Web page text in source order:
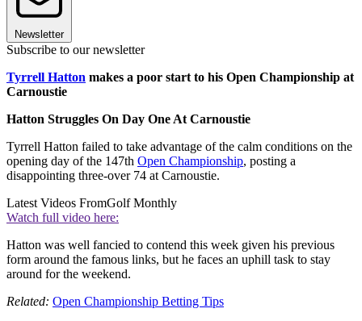
Newsletter
Subscribe to our newsletter
Tyrrell Hatton makes a poor start to his Open Championship at
Carnoustie
Hatton Struggles On Day One At Carnoustie
Tyrrell Hatton failed to take advantage of the calm conditions on the
opening day of the 147th Open Championship, posting a
disappointing three-over 74 at Carnoustie.
Latest Videos FromGolf Monthly
Watch full video here:
Hatton was well fancied to contend this week given his previous
form around the famous links, but he faces an uphill task to stay
around for the weekend.
Related: Open Championship Betting Tips